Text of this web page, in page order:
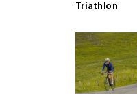
Triathlon